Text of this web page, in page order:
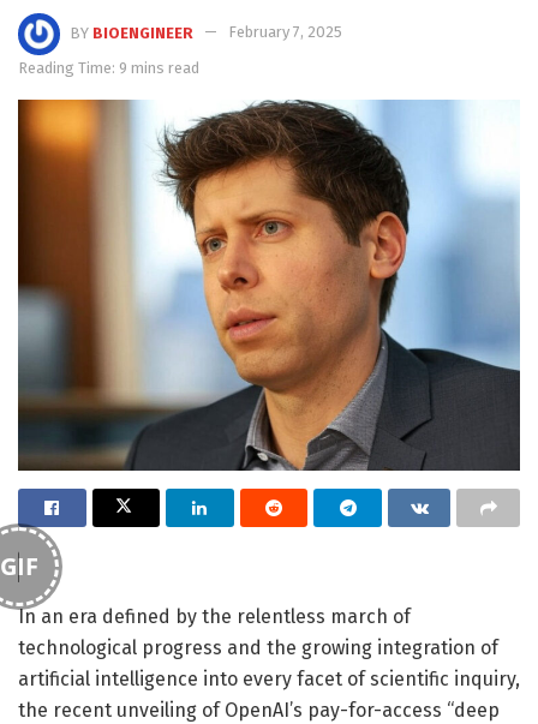
BY BIOENGINEER
February 7, 2025
Reading Time: 9 mins read
GIF
In an era defined by the relentless march of
technological progress and the growing integration of
artificial intelligence into every facet of scientific inquiry,
the recent unveiling of OpenAI’s pay-for-access “deep